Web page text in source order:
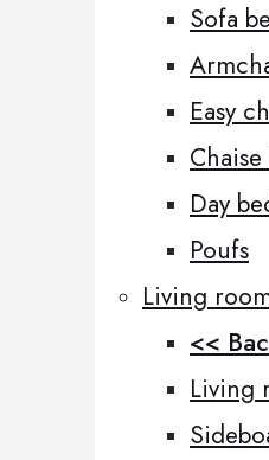
Sofa
Easy
Day
Poufs
Living
<<
Living